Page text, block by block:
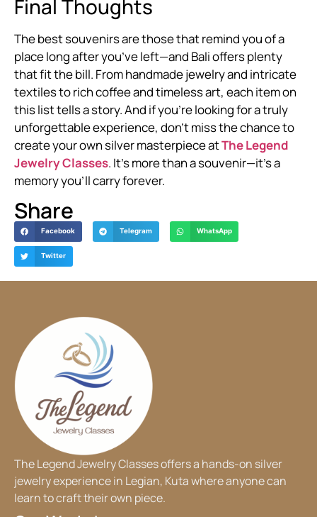
Final Thoughts
The best souvenirs are those that remind you of a
place long after you’ve left—and Bali offers plenty
that fit the bill. From handmade jewelry and intricate
textiles to rich coffee and timeless art, each item on
this list tells a story. And if you’re looking for a truly
unforgettable experience, don’t miss the chance to
create your own silver masterpiece atThe Legend
Jewelry Classes. It’s more than a souvenir—it’s a
memory you’ll carry forever.
Share
Facebook Telegram WhatsApp
Twitter
The Legend Jewelry Classes offers a hands-on silver
jewelry experience in Legian, Kuta where anyone can
learn to craft their own piece.